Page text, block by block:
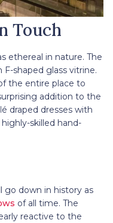
Touch
ethereal in nature. The
shaped glass vitrine.
the entire place to
addition to the
draped dresses with
skilled hand-
go down in history as
of all time. The
reactive to the